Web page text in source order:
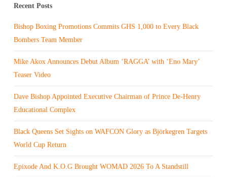
Recent Posts
Bishop Boxing Promotions Commits GHS 1,000 to Every Black
Bombers Team Member
Mike Akox Announces Debut Album ‘RAGGA’ with ‘Eno Mary’
Teaser Video
Dave Bishop Appointed Executive Chairman of Prince De-Henry
Educational Complex
Black Queens Set Sights on WAFCON Glory as Björkegren Targets
World Cup Return
Epixode And K.O.G Brought WOMAD 2026 To A Standstill